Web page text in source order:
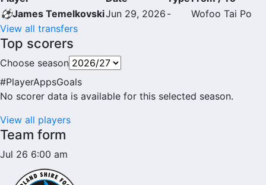
⚽James TemelkovskiJun 29, 2026 -
Wofoo Tai Po
View all transfers
Top scorers
Choose season
#PlayerAppsGoals
No scorer data is available for this selected season.
View all players
Team form
Jul 26 6:00 am